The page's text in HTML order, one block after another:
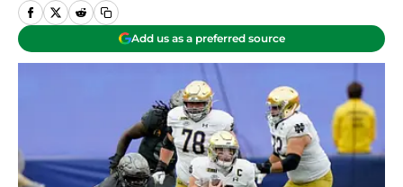
Add us as a preferred source